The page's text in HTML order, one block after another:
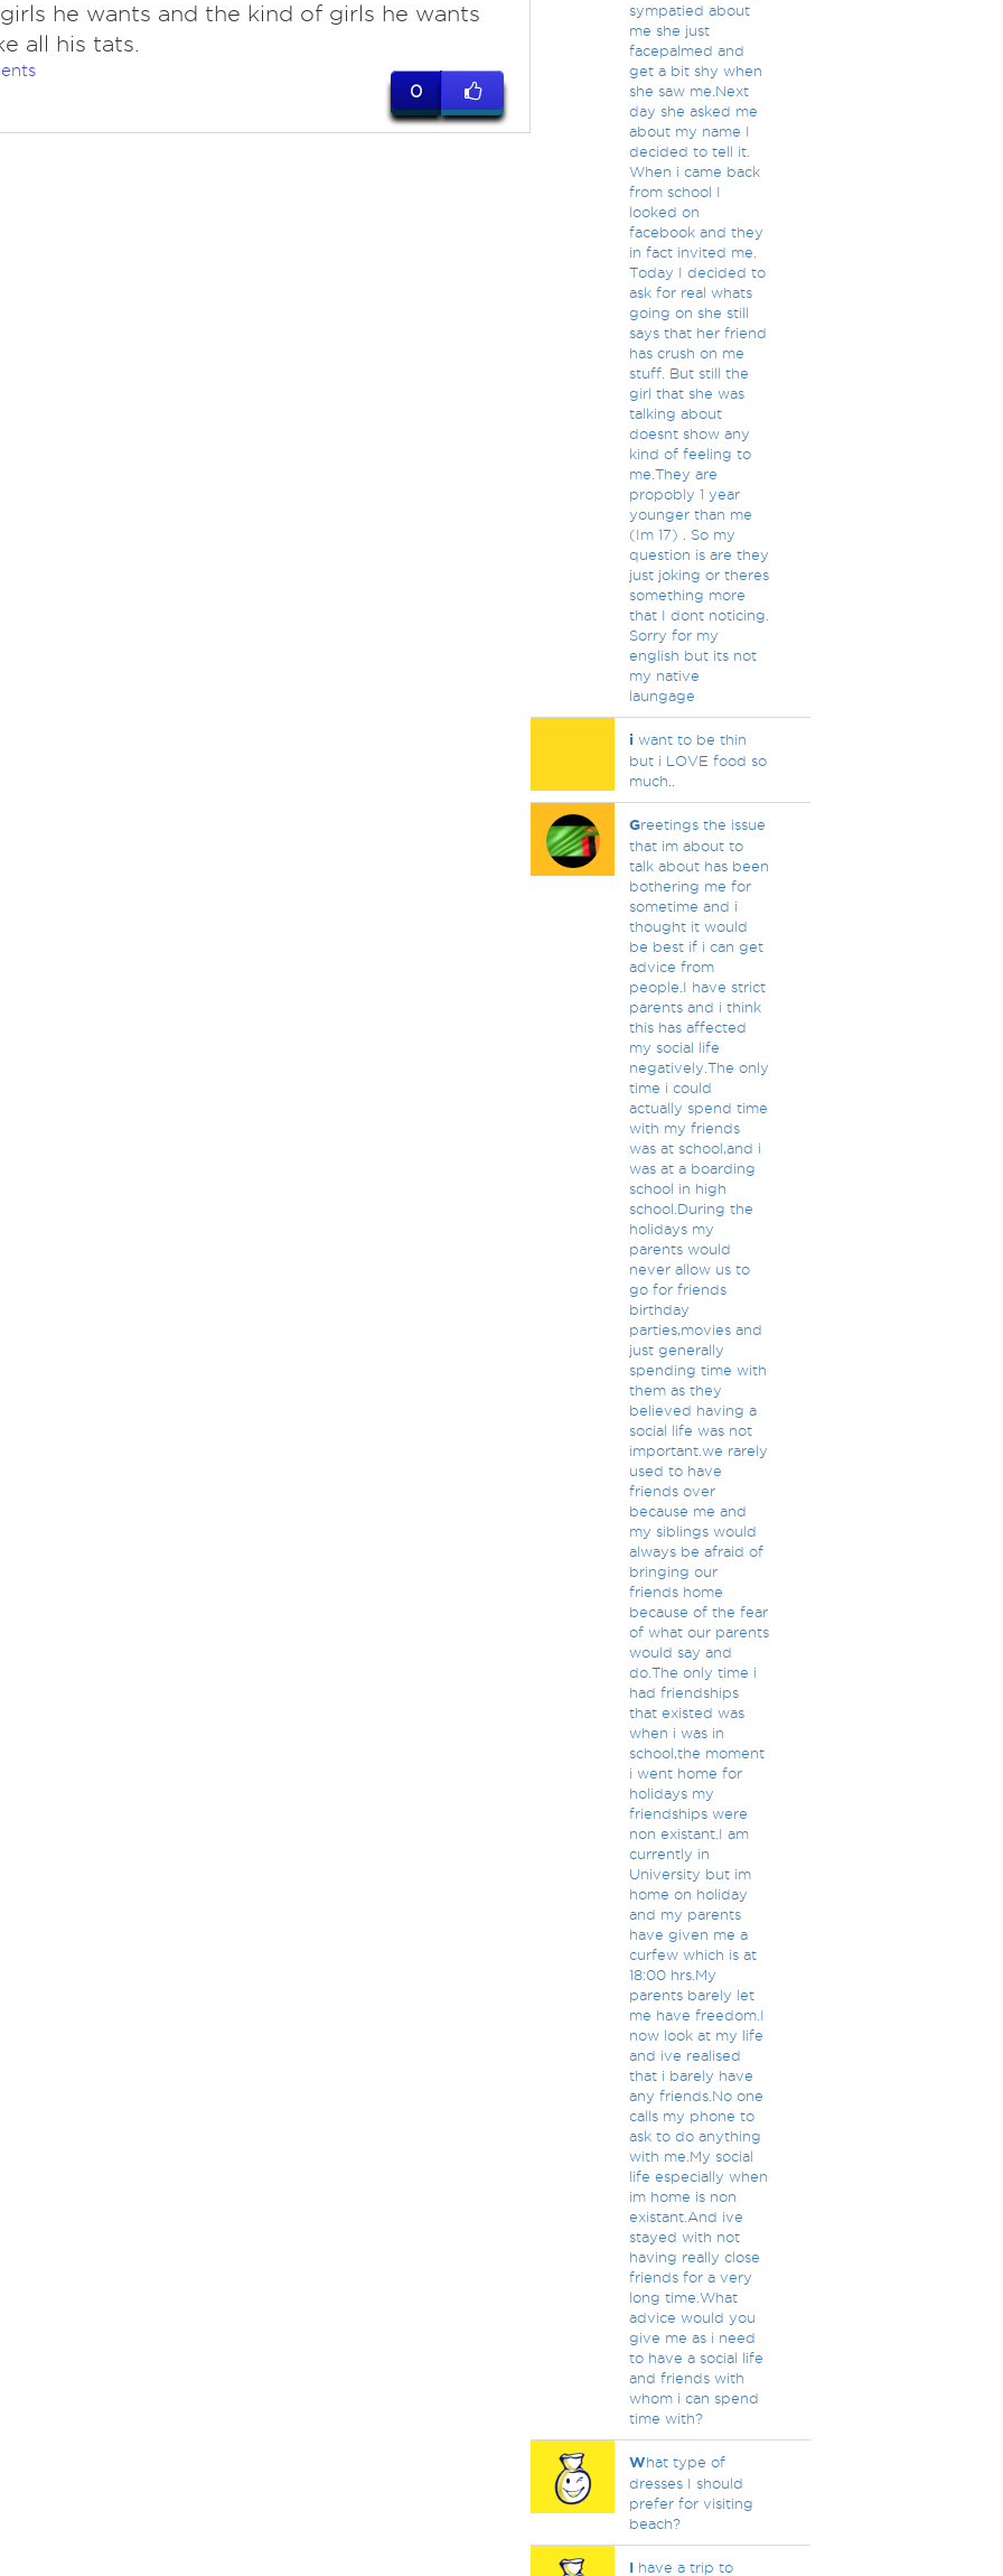
he wants and the kind of girls he wants
all his tats.
0
sympatied about
me she just
facepalmed and
get a bit shy when
she saw me.Next
day she asked me
about my name I
decided to tell it.
When i came back
from school I
looked on
facebook and they
in fact invited me.
Today I decided to
ask for real whats
going on she still
says that her friend
has crush on me
stuff. But still the
girl that she was
talking about
doesnt show any
kind of feeling to
me.They are
propobly 1 year
younger than me
(Im 17) . So my
question is are they
just joking or theres
something more
that I dont noticing.
Sorry for my
english but its not
my native
laungage
i want to be thin
but i LOVE food so
much..
Greetings the issue
that im about to
talk about has been
bothering me for
sometime and i
thought it would
be best if i can get
advice from
people.I have strict
parents and i think
this has affected
my social life
negatively.The only
time i could
actually spend time
with my friends
was at school,and i
was at a boarding
school in high
school.During the
holidays my
parents would
never allow us to
go for friends
birthday
parties,movies and
just generally
spending time with
them as they
believed having a
social life was not
important.we rarely
used to have
friends over
because me and
my siblings would
always be afraid of
bringing our
friends home
because of the fear
of what our parents
would say and
do.The only time i
had friendships
that existed was
when i was in
school,the moment
i went home for
holidays my
friendships were
non existant.I am
currently in
University but im
home on holiday
and my parents
have given me a
curfew which is at
18:00 hrs.My
parents barely let
me have freedom.I
now look at my life
and ive realised
that i barely have
any friends.No one
calls my phone to
ask to do anything
with me.My social
life especially when
im home is non
existant.And ive
stayed with not
having really close
friends for a very
long time.What
advice would you
give me as i need
to have a social life
and friends with
whom i can spend
time with?
What type of
dresses I should
prefer for visiting
beach?
Ihave a trip to